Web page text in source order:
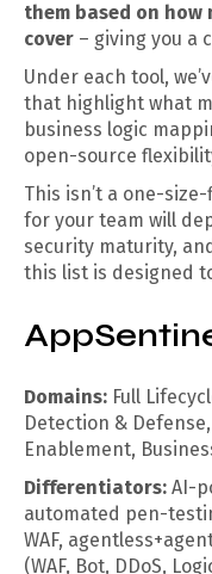
them based on how
cover – giving you a
Under each tool,
that highlight what
business logic
open-source
This isn’t a one-
for your team will
security maturity,
this list is designed
Domains: Full
Detection &
Enablement,
Differentiators: AI-
automated pen-
WAF,
(WAF, Bot, DDoS,